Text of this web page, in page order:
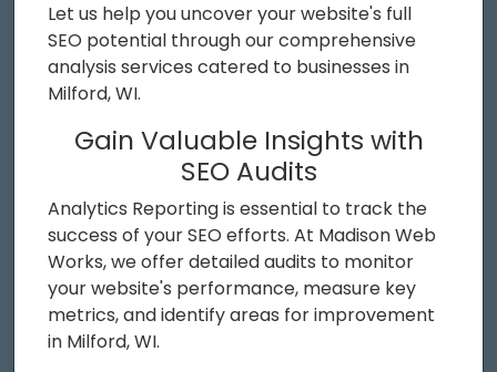
Let us help you uncover your website's full
SEO potential through our comprehensive
analysis services catered to businesses in
Milford, WI.
Gain Valuable Insights with
SEO Audits
Analytics Reporting is essential to track the
success of your SEO efforts. At Madison Web
Works, we offer detailed audits to monitor
your website's performance, measure key
metrics, and identify areas for improvement
in Milford, WI.